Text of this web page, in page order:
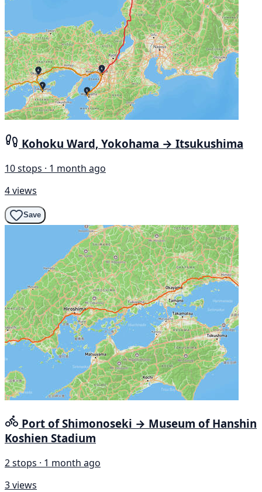
Kohoku Ward, Yokohama → Itsukushima
10 stops · 1 month ago
4 views
Save
Port of Shimonoseki → Museum of Hanshin
Koshien Stadium
2 stops · 1 month ago
3 views